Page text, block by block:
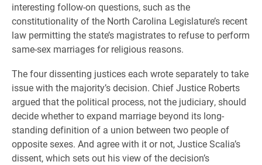
interesting follow-on questions, such as the
constitutionality of the North Carolina Legislature’s recent
law permitting the state’s magistrates to refuse to perform
same-sex marriages for religious reasons.
The four dissenting justices each wrote separately to take
issue with the majority’s decision. Chief Justice Roberts
argued that the political process, not the judiciary, should
decide whether to expand marriage beyond its long-
standing definition of a union between two people of
opposite sexes. And agree with it or not, Justice Scalia’s
dissent, which sets out his view of the decision’s